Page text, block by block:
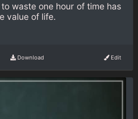
waste one hour of time has
value of life.
Download Edit